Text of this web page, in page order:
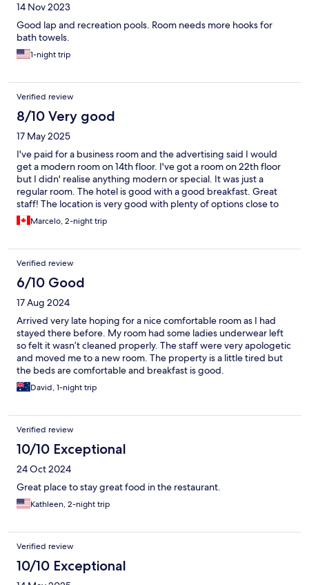
14 Nov 2023
Good lap and recreation pools. Room needs more hooks for
bath towels.
1-night trip
Verified review
8/10 Very good
17 May 2025
I've paid for a business room and the advertising said I would
get a modern room on 14th floor. I've got a room on 22th floor
but I didn' realise anything modern or special. It was just a
regular room. The hotel is good with a good breakfast. Great
staff! The location is very good with plenty of options close to
the hotel.
Marcelo, 2-night trip
Verified review
6/10 Good
17 Aug 2024
Arrived very late hoping for a nice comfortable room as I had
stayed there before. My room had some ladies underwear left
so felt it wasn’t cleaned properly. The staff were very apologetic
and moved me to a new room. The property is a little tired but
the beds are comfortable and breakfast is good.
David, 1-night trip
Verified review
10/10 Exceptional
24 Oct 2024
Great place to stay great food in the restaurant.
Kathleen, 2-night trip
Verified review
10/10 Exceptional